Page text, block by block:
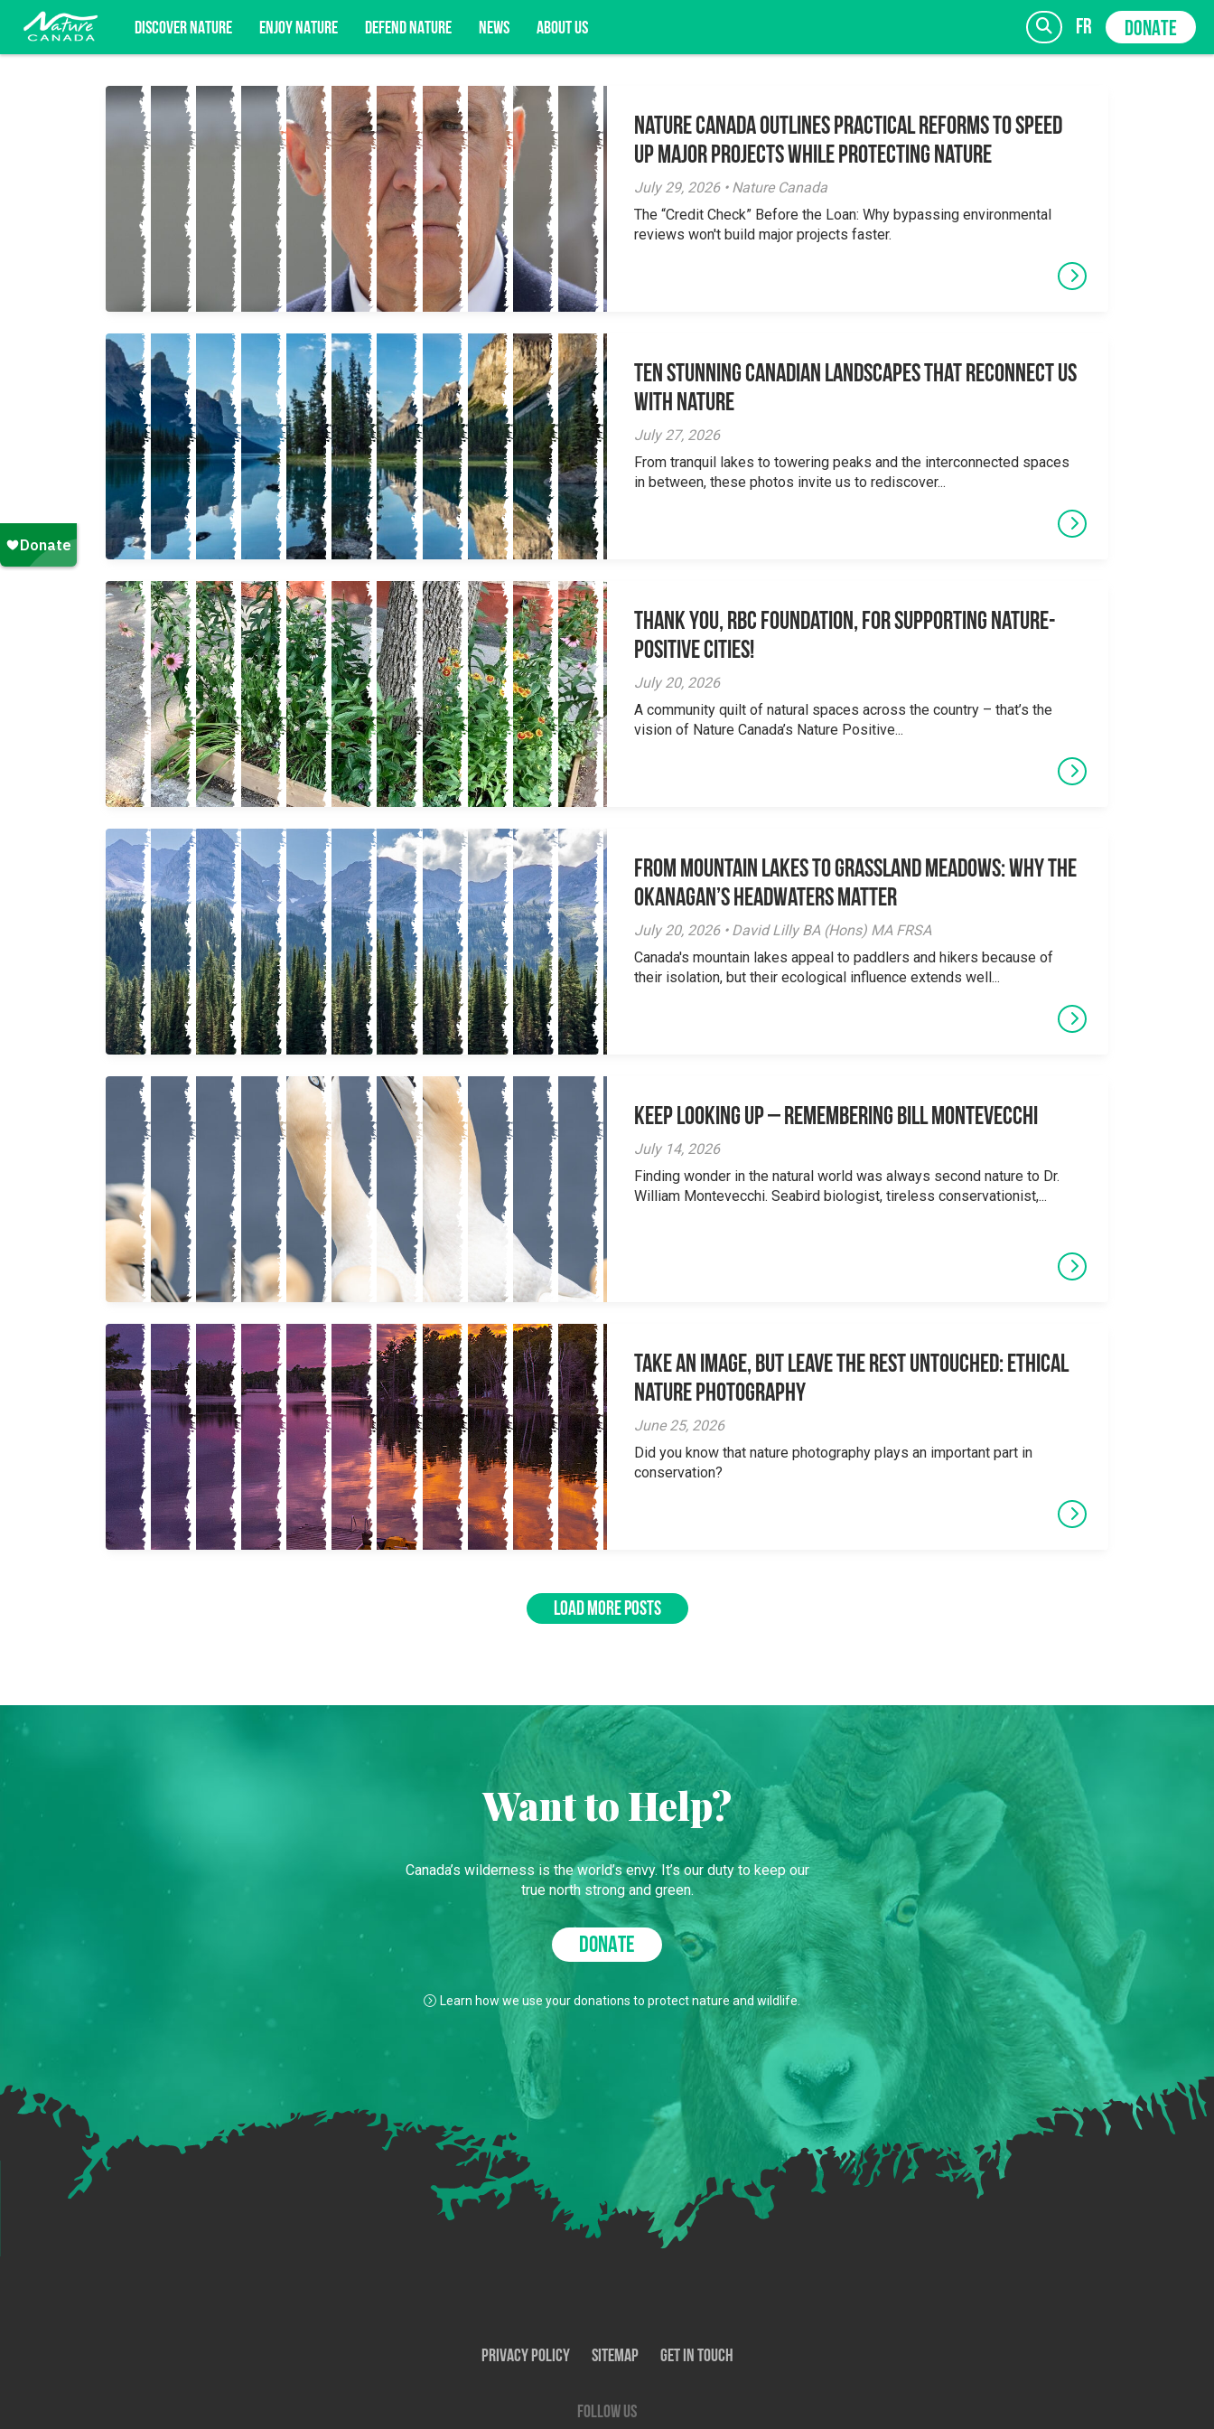
DISCOVER NATURE ENJOY NATURE DEFEND NATURE NEWS ABOUT US fr DONATE
Subscribe for campaign updates, advocacy opportunities, and more. SIGN UP
Nature Canada Outlines Practical Reforms to Speed
Up Major Projects While Protecting Nature
July 29, 2026 • Nature Canada
The “Credit Check” Before the Loan: Why bypassing environmental
reviews won't build major projects faster.
Ten Stunning Canadian Landscapes That Reconnect Us
With Nature
July 27, 2026
From tranquil lakes to towering peaks and the interconnected spaces
in between, these photos invite us to rediscover...
Thank you, RBC Foundation, for supporting Nature-
Positive Cities!
July 20, 2026
A community quilt of natural spaces across the country – that’s the
vision of Nature Canada’s Nature Positive...
From Mountain Lakes to Grassland Meadows: Why the
Okanagan’s Headwaters Matter
July 20, 2026 • David Lilly BA (Hons) MA FRSA
Canada's mountain lakes appeal to paddlers and hikers because of
their isolation, but their ecological influence extends well...
Keep Looking Up – Remembering Bill Montevecchi
July 14, 2026
Finding wonder in the natural world was always second nature to Dr.
William Montevecchi. Seabird biologist, tireless conservationist,...
Take an Image, but Leave the Rest Untouched: Ethical
Nature Photography
June 25, 2026
Did you know that nature photography plays an important part in
conservation?
LOAD MORE POSTS
Want to Help?
Canada’s wilderness is the world’s envy. It’s our duty to keep our
true north strong and green.
DONATE
Learn how we use your donations to protect nature and wildlife.
Privacy Policy SiteMap Get In Touch
Follow us